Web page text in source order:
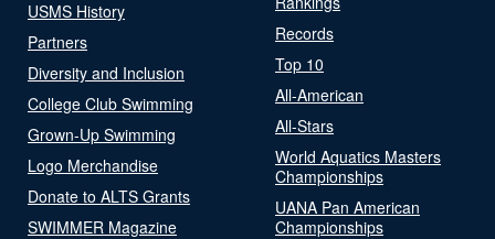
USMS History
Partners
Diversity and Inclusion
College Club Swimming
Grown-Up Swimming
Logo Merchandise
Donate to ALTS Grants
SWIMMER Magazine
Records
Top 10
All-American
All-Stars
World Aquatics Masters
Championships
UANA Pan American
Championships